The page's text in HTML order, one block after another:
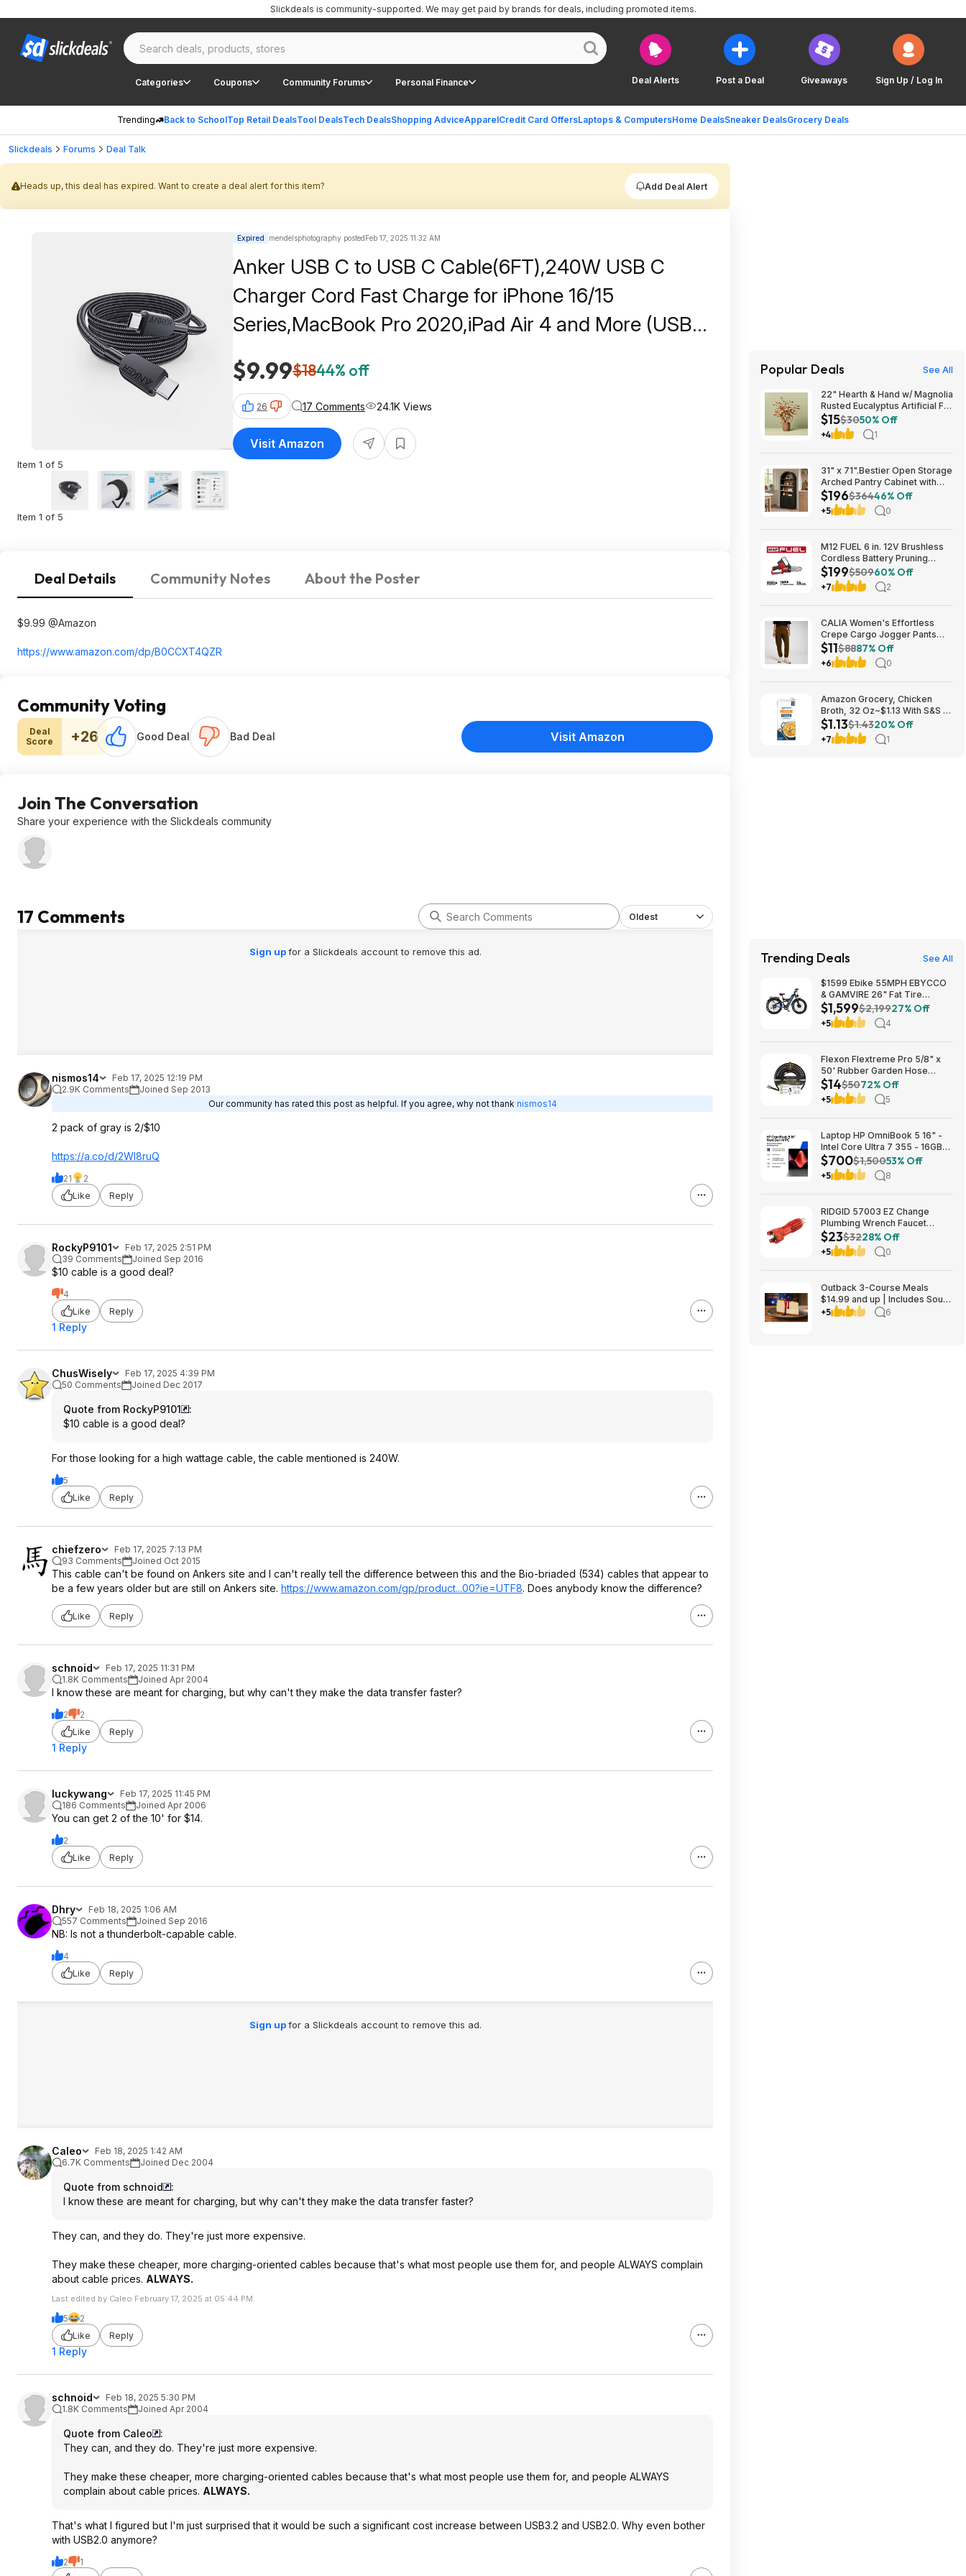
Deal Alerts Post a Deal Giveaways Sign Up / Log In
Categories Coupons Community Forums Personal Finance
Trending Back to SchoolTop Retail DealsTool DealsTech DealsShopping AdviceApparelCredit Card OffersLaptops & ComputersHome DealsSneaker DealsGrocery Deals
Slickdeals is community-supported. We may get paid by brands for deals, including promoted items.
Slickdeals Forums Deal Talk
Heads up, this deal has expired. Want to create a deal alert for this item? Add Deal Alert
Item 1 of 5
Item 1 of 5
Expired mendelsphotography postedFeb 17, 2025 11:32 AM
Anker USB C to USB C Cable(6FT),240W USB C
Charger Cord Fast Charge for iPhone 16/15
Series,MacBook Pro 2020,iPad Air 4 and More (USB
2.0,Black) $9.99 @Amazon
$9.99$1844% off
26 17 Comments 24.1K Views
Visit Amazon
Deal Details Community Notes About the Poster
$9.99 @Amazon
https://www.amazon.com/dp/B0CCXT4QZR
Community Voting
Deal
Score
+26 Good Deal Bad Deal Visit Amazon
Join The Conversation
Share your experience with the Slickdeals community
17 Comments Oldest
Sign upfor a Slickdeals account to remove this ad.
nismos14
Feb 17, 2025 12:19 PM
2.9K Comments
Joined Sep 2013
Our community has rated this post as helpful. If you agree, why not thank nismos14
2 pack of gray is 2/$10
https://a.co/d/2WI8ruQ
21
2
Like
Reply
RockyP9101
Feb 17, 2025 2:51 PM
39 Comments
Joined Sep 2016
$10 cable is a good deal?
4
Like
Reply
1 Reply
ChusWisely
Feb 17, 2025 4:39 PM
50 Comments
Joined Dec 2017
Quote from RockyP9101
:
$10 cable is a good deal?
For those looking for a high wattage cable, the cable mentioned is 240W.
5
Like
Reply
chiefzero
Feb 17, 2025 7:13 PM
93 Comments
Joined Oct 2015
This cable can't be found on Ankers site and I can't really tell the difference between this and the Bio-briaded (534) cables that appear to
be a few years older but are still on Ankers site. https://www.amazon.com/gp/product...00?ie=UTF8. Does anybody know the difference?
Like Reply
schnoid
Feb 17, 2025 11:31 PM
1.8K Comments
Joined Apr 2004
I know these are meant for charging, but why can't they make the data transfer faster?
2
2
Like
Reply
1 Reply
luckywang
Feb 17, 2025 11:45 PM
186 Comments
Joined Apr 2006
You can get 2 of the 10' for $14.
2
Like
Reply
Dhry
Feb 18, 2025 1:06 AM
557 Comments
Joined Sep 2016
NB: Is not a thunderbolt-capable cable.
4
Like
Reply
Sign upfor a Slickdeals account to remove this ad.
Caleo
Feb 18, 2025 1:42 AM
6.7K Comments
Joined Dec 2004
Quote from schnoid
:
I know these are meant for charging, but why can't they make the data transfer faster?
They can, and they do. They're just more expensive.
They make these cheaper, more charging-oriented cables because that's what most people use them for, and people ALWAYS complain
about cable prices. ALWAYS.
Last edited by Caleo February 17, 2025 at 05:44 PM.
5
2
Like
Reply
1 Reply
schnoid
Feb 18, 2025 5:30 PM
1.8K Comments
Joined Apr 2004
Quote from Caleo
:
They can, and they do. They're just more expensive.
They make these cheaper, more charging-oriented cables because that's what most people use them for, and people ALWAYS
complain about cable prices. ALWAYS.
That's what I figured but I'm just surprised that it would be such a significant cost increase between USB3.2 and USB2.0. Why even bother
with USB2.0 anymore?
2
1
Popular Deals See All
22" Hearth & Hand w/ Magnolia
Rusted Eucalyptus Artificial Fall
Arrangement $14.99 + Free
Shipping
$15$3050% Off
+4 1
31" x 71".Bestier Open Storage
Arched Pantry Cabinet with
Door Storage Base and
Adjustable Shelves $196.31
$196$36446% Off
+5 0
M12 FUEL 6 in. 12V Brushless
Cordless Battery Pruning
Hatchet Mini Chainsaw w/ (2) 5.
0Ah High Output Batteries,
Charger $199
$199$50960% Off
+7 2
CALIA Women's Effortless
Crepe Cargo Jogger Pants
$10.97 + Free Shipping
$11$8887% Off
+6 0
Amazon Grocery, Chicken
Broth, 32 Oz~$1.13 With S&S @
Amazon~Buy 4 & Save More!
$1.13$1.4320% Off
+7 1
Trending Deals See All
$1599 Ebike 55MPH EBYCCO
& GAMVIRE 26" Fat Tire
9000W with Turn Signals 52V
30AH Moped
$1,599$2,19927% Off
+5 4
Flexon Flextreme Pro 5/8" x
50' Rubber Garden Hose
$13.67 + Free Shipping
$14$5072% Off
+5 5
Laptop HP OmniBook 5 16" -
Intel Core Ultra 7 355 - 16GB
RAM $699.99
$700$1,50053% Off
+5 8
RIDGID 57003 EZ Change
Plumbing Wrench Faucet
Installation and Removal Tool
$22.99 + Free S&H w/ Prime
or $35+
$23$3228% Off
+5 0
Outback 3-Course Meals
$14.99 and up | Includes Soup
or Salad, Entree & Cheescake
+5 6